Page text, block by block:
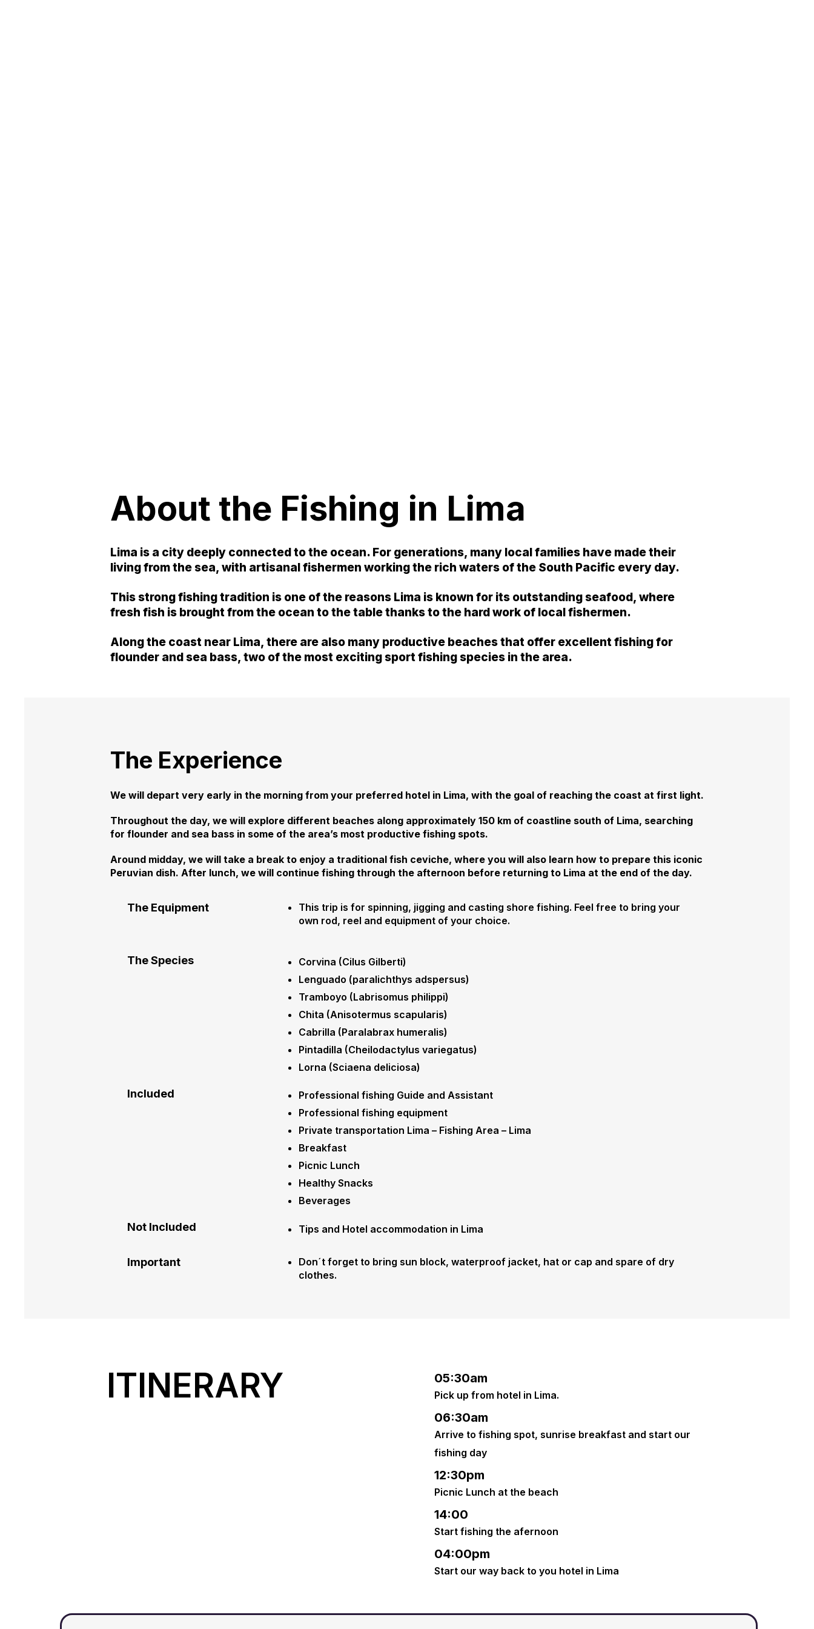
About the Fishing in Lima
Lima is a city deeply connected to the ocean. For generations, many local families have made their
living from the sea, with artisanal fishermen working the rich waters of the South Pacific every day.
This strong fishing tradition is one of the reasons Lima is known for its outstanding seafood, where
fresh fish is brought from the ocean to the table thanks to the hard work of local fishermen.
Along the coast near Lima, there are also many productive beaches that offer excellent fishing for
flounder and sea bass, two of the most exciting sport fishing species in the area.
The Experience
We will depart very early in the morning from your preferred hotel in Lima, with the goal of reaching the coast at first light.
Throughout the day, we will explore different beaches along approximately 150 km of coastline south of Lima, searching
for flounder and sea bass in some of the area’s most productive fishing spots.
Around midday, we will take a break to enjoy a traditional fish ceviche, where you will also learn how to prepare this iconic
Peruvian dish. After lunch, we will continue fishing through the afternoon before returning to Lima at the end of the day.
The Equipment
This trip is for spinning, jigging and casting shore fishing. Feel free to bring your
own rod, reel and equipment of your choice.
The Species
Corvina (Cilus Gilberti)
Lenguado (paralichthys adspersus)
Tramboyo (Labrisomus philippi)
Chita (Anisotermus scapularis)
Cabrilla (Paralabrax humeralis)
Pintadilla (Cheilodactylus variegatus)
Lorna (Sciaena deliciosa)
Included
Professional fishing Guide and Assistant
Professional fishing equipment
Private transportation Lima – Fishing Area – Lima
Breakfast
Picnic Lunch
Healthy Snacks
Beverages
Not Included
Important
Tips and Hotel accommodation in Lima
Don´t forget to bring sun block, waterproof jacket, hat or cap and spare of dry
clothes.
ITINERARY 05:30am
Pick up from hotel in Lima.
06:30am
Arrive to fishing spot, sunrise breakfast and start our
fishing day
12:30pm
Picnic Lunch at the beach
14:00
Start fishing the afernoon
04:00pm
Start our way back to you hotel in Lima